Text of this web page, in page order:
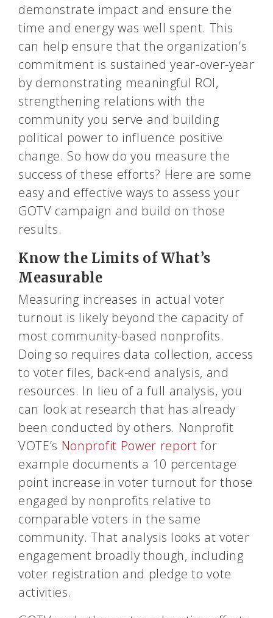
demonstrate impact and ensure the
time and energy was well spent. This
can help ensure that the organization’s
commitment is sustained year-over-year
by demonstrating meaningful ROI,
strengthening relations with the
community you serve and building
political power to influence positive
change. So how do you measure the
success of these efforts? Here are some
easy and effective ways to assess your
GOTV campaign and build on those
results.
Know the Limits of What’s
Measurable
Measuring increases in actual voter
turnout is likely beyond the capacity of
most community-based nonprofits.
Doing so requires data collection, access
to voter files, back-end analysis, and
resources. In lieu of a full analysis, you
can look at research that has already
been conducted by others. Nonprofit
VOTE’s Nonprofit Power report for
example documents a 10 percentage
point increase in voter turnout for those
engaged by nonprofits relative to
comparable voters in the same
community. That analysis looks at voter
engagement broadly though, including
voter registration and pledge to vote
activities.